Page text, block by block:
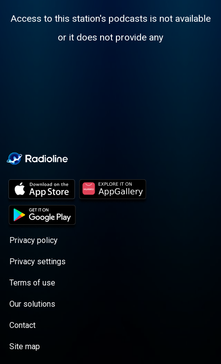
Access to this station's podcasts is not available
or it does not provide any
Privacy policy
Privacy settings
Terms of use
Our solutions
Contact
Site map